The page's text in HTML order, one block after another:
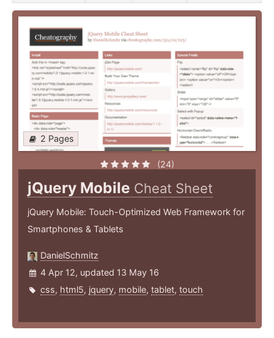
2 Pages
(24)
jQuery Mobile Cheat Sheet
jQuery Mobile: Touch-Optimized Web Framework for
Smartphones & Tablets
DanielSchmitz
4 Apr 12, updated 13 May 16
css, html5, jquery, mobile, tablet, touch